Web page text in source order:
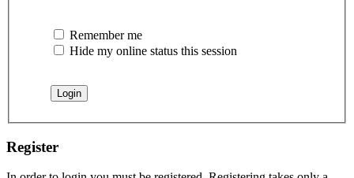
Remember me
Hide my online status this session
Register